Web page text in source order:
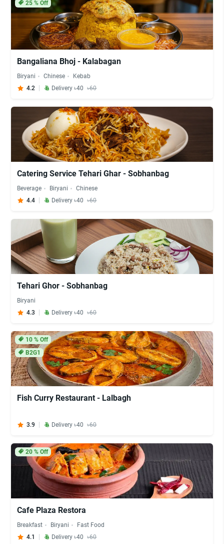
25% Off
Bangaliana Bhoj - Kalabagan
Biryani Chinese
Kebab
4.2
Delivery ৳40 ৳60
Catering Service Tehari Ghar - Sobhanbag
Beverage Biryani
Chinese
4.4
Delivery ৳40 ৳60
Tehari Ghor - Sobhanbag
Biryani
4.3
Delivery ৳40 ৳60
10% Off
B2G1
Fish Curry Restaurant - Lalbagh
3.9 Delivery ৳40 ৳60
20% Off
Cafe Plaza Restora
Breakfast Biryani
Fast Food
4.1
Delivery ৳40 ৳60